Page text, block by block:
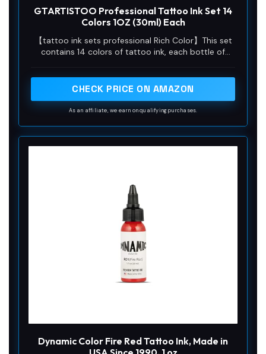
GTARTISTOO Professional Tattoo Ink Set 14
Colors 1OZ (30ml) Each
【tattoo ink sets professional Rich Color】This set
contains 14 colors of tattoo ink, each bottle of
CHECK PRICE ON AMAZON
As an affiliate, we earn on qualifying purchases.
Dynamic Color Fire Red Tattoo Ink, Made in